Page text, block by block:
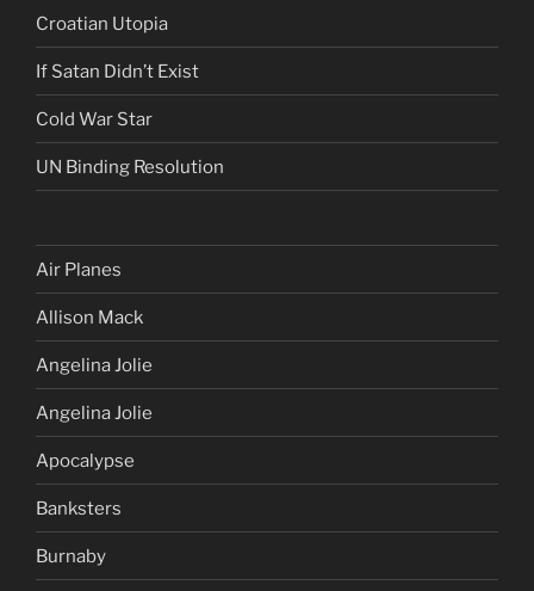
Croatian Utopia
If Satan Didn’t Exist
Cold War Star
UN Binding Resolution
Air Planes
Allison Mack
Angelina Jolie
Angelina Jolie
Apocalypse
Banksters
Burnaby